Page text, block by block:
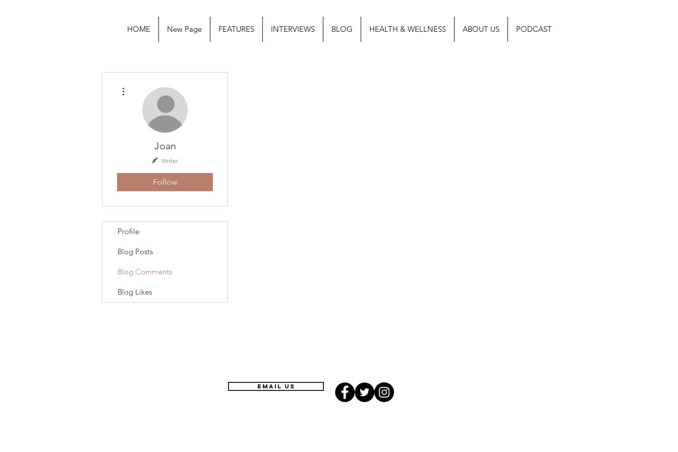
HOME New Page FEATURES INTERVIEWS BLOG HEALTH & WELLNESS ABOUT US PODCAST
Joan
Writer
Follow
Profile
Blog Posts
Blog Comments
Blog Likes
EMAIL US